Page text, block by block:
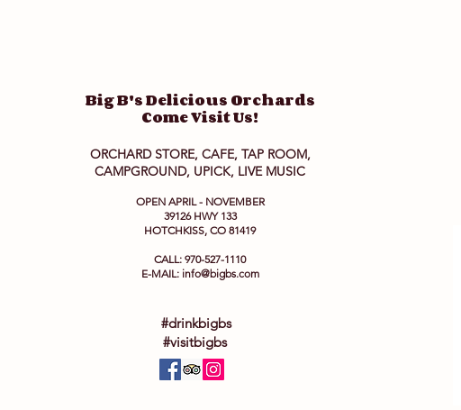
Big B's Delicious Orchards
Come Visit Us!
ORCHARD STORE, CAFE, TAP ROOM,
CAMPGROUND, UPICK, LIVE MUSIC
OPEN APRIL - NOVEMBER
39126 HWY 133
HOTCHKISS, CO 81419
CALL: 970-527-1110
E-MAIL: info@bigbs.com
#drinkbigbs
#visitbigbs